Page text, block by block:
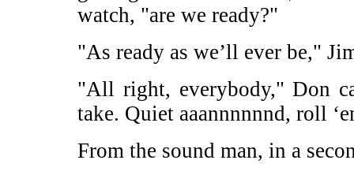
watch, "are we ready?"
"As ready as we’ll ever be,"
"All right, everybody," Don
take. Quiet aaannnnnnd, roll
From the sound man, in a